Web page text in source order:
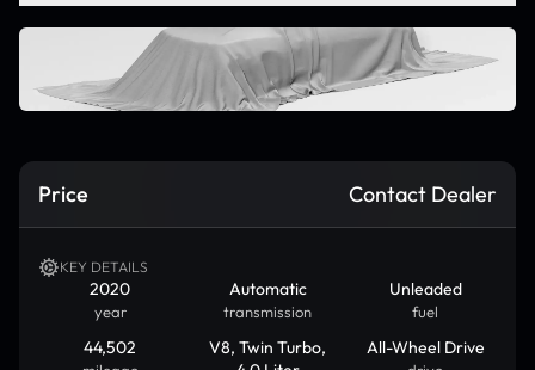
Price Contact Dealer
KEY DETAILS
2020
year
Automatic
transmission
Unleaded
fuel
44,502
V8, Twin Turbo,
All-Wheel Drive